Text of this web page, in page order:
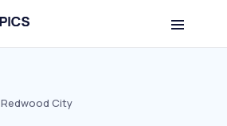
Redwood City